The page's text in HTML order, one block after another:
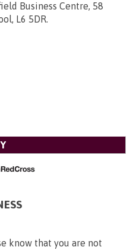
Business Centre, 58
L6 5DR.
know that you are not